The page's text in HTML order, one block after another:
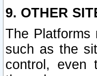
9. OTHER
The Platforms
such as the
control, even